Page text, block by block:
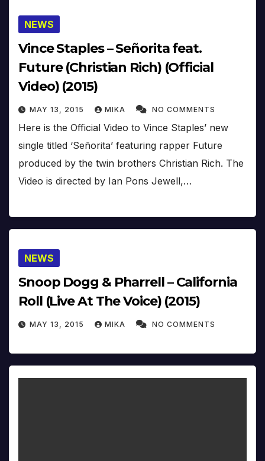
NEWS
Vince Staples – Señorita feat.
Future (Christian Rich) (Official
Video) (2015)
MAY 13, 2015 MIKA NO COMMENTS
Here is the Official Video to Vince Staples’ new
single titled ‘Señorita’ featuring rapper Future
produced by the twin brothers Christian Rich. The
Video is directed by Ian Pons Jewell,…
NEWS
Snoop Dogg & Pharrell – California
Roll (Live At The Voice) (2015)
MAY 13, 2015 MIKA NO COMMENTS